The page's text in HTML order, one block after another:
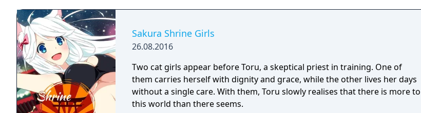
Sakura Shrine Girls
26.08.2016
Two cat girls appear before Toru, a skeptical priest in training. One of
them carries herself with dignity and grace, while the other lives her days
without a single care. With them, Toru slowly realises that there is more to
this world than there seems.